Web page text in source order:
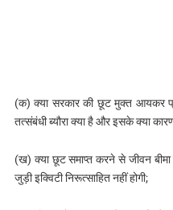
(क) क्या सरकार की छूट मुक्त आयकर
तत्संबंधी ब्यौरा क्या है और इसके क्या
(ख) क्या छूट समाप्त करने से जीवन
जुड़ी इक्विटी निरूत्साहित नहीं होगी;